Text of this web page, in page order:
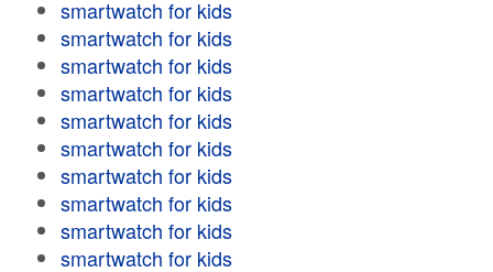
smartwatch for kids
smartwatch for kids
smartwatch for kids
smartwatch for kids
smartwatch for kids
smartwatch for kids
smartwatch for kids
smartwatch for kids
smartwatch for kids
smartwatch for kids